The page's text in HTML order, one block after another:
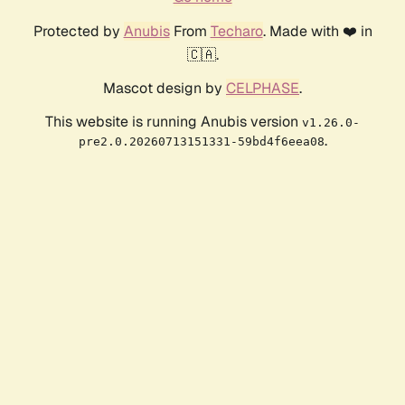
Protected by AnubisFrom Techaro. Made with ❤️ in
🇨🇦.
Mascot design by CELPHASE.
This website is running Anubis version v1.26.0-
pre2.0.20260713151331-59bd4f6eea08.